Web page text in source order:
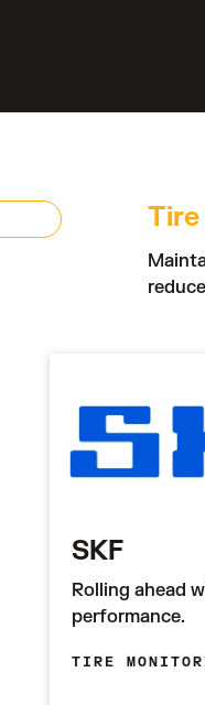
SKF
Rolling ahead
performance.
TIRE